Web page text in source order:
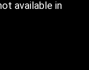
available in